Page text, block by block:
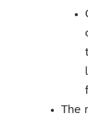
The